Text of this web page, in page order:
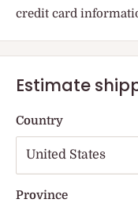
credit card
Estimate
Country
Province